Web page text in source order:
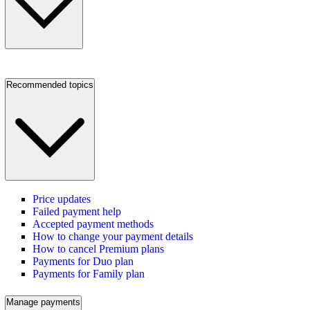
Recommended topics
Price updates
Failed payment help
Accepted payment methods
How to change your payment details
How to cancel Premium plans
Payments for Duo plan
Payments for Family plan
Manage payments